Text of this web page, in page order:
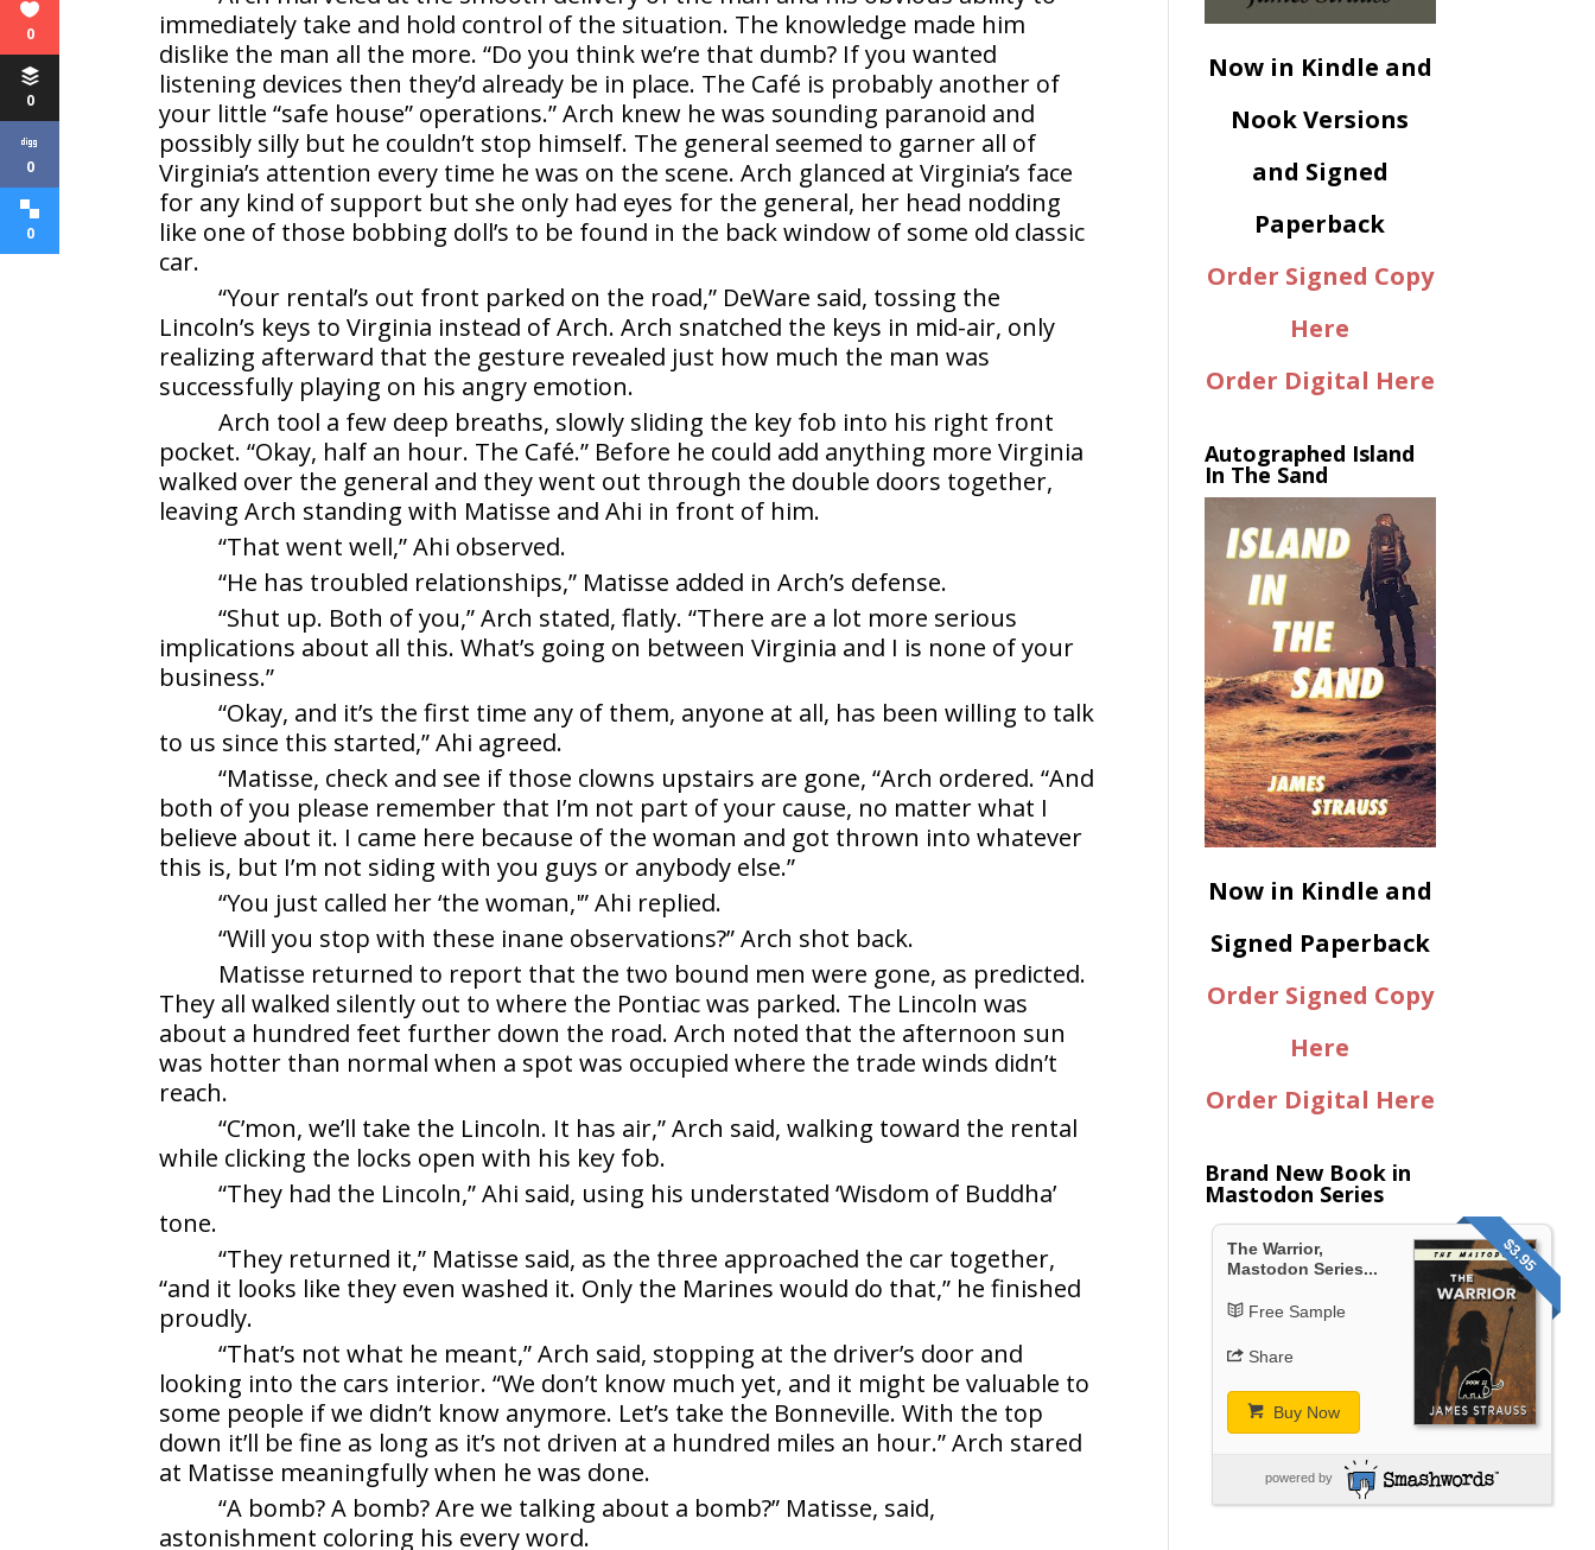
immediately take and hold control of the situation. The knowledge made him
dislike the man all the more. “Do you think we’re that dumb? If you wanted
listening devices then they’d already be in place. The Café is probably another of
your little “safe house” operations.” Arch knew he was sounding paranoid and
possibly silly but he couldn’t stop himself. The general seemed to garner all of
Virginia’s attention every time he was on the scene. Arch glanced at Virginia’s face
for any kind of support but she only had eyes for the general, her head nodding
like one of those bobbing doll’s to be found in the back window of some old classic
car.
“Your rental’s out front parked on the road,” DeWare said, tossing the
Lincoln’s keys to Virginia instead of Arch. Arch snatched the keys in mid-air, only
realizing afterward that the gesture revealed just how much the man was
successfully playing on his angry emotion.
Arch tool a few deep breaths, slowly sliding the key fob into his right front
pocket. “Okay, half an hour. The Café.” Before he could add anything more Virginia
walked over the general and they went out through the double doors together,
leaving Arch standing with Matisse and Ahi in front of him.
“That went well,” Ahi observed.
“He has troubled relationships,” Matisse added in Arch’s defense.
“Shut up. Both of you,” Arch stated, flatly. “There are a lot more serious
implications about all this. What’s going on between Virginia and I is none of your
business.”
“Okay, and it’s the first time any of them, anyone at all, has been willing to talk
to us since this started,” Ahi agreed.
“Matisse, check and see if those clowns upstairs are gone, “Arch ordered. “And
both of you please remember that I’m not part of your cause, no matter what I
believe about it. I came here because of the woman and got thrown into whatever
this is, but I’m not siding with you guys or anybody else.”
“You just called her ‘the woman,'” Ahi replied.
“Will you stop with these inane observations?” Arch shot back.
Matisse returned to report that the two bound men were gone, as predicted.
They all walked silently out to where the Pontiac was parked. The Lincoln was
about a hundred feet further down the road. Arch noted that the afternoon sun
was hotter than normal when a spot was occupied where the trade winds didn’t
reach.
“C’mon, we’ll take the Lincoln. It has air,” Arch said, walking toward the rental
while clicking the locks open with his key fob.
“They had the Lincoln,” Ahi said, using his understated ‘Wisdom of Buddha’
tone.
“They returned it,” Matisse said, as the three approached the car together,
“and it looks like they even washed it. Only the Marines would do that,” he finished
proudly.
“That’s not what he meant,” Arch said, stopping at the driver’s door and
looking into the cars interior. “We don’t know much yet, and it might be valuable to
some people if we didn’t know anymore. Let’s take the Bonneville. With the top
down it’ll be fine as long as it’s not driven at a hundred miles an hour.” Arch stared
at Matisse meaningfully when he was done.
“A bomb? A bomb? Are we talking about a bomb?” Matisse, said,
astonishment coloring his every word.
Now in Kindle and
Nook Versions
and Signed
Paperback
Order Signed Copy
Here
Order Digital Here
Autographed Island
In The Sand
Now in Kindle and
Signed Paperback
Order Signed Copy
Here
Order Digital Here
Brand New Book in
Mastodon Series
$3.95
The Warrior,
Mastodon Series...
Free Sample
Share
Buy Now
powered by
0
0
0
0